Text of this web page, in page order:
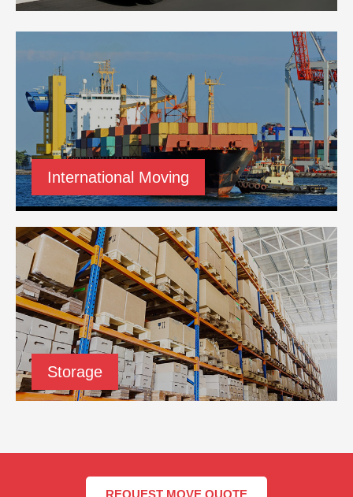
International Moving
Storage